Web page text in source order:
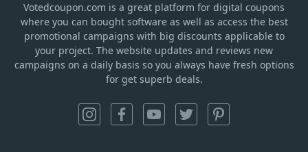
Votedcoupon.com is a great platform for digital coupons
where you can bought software as well as access the best
promotional campaigns with big discounts applicable to
your project. The website updates and reviews new
campaigns on a daily basis so you always have fresh options
for get superb deals.